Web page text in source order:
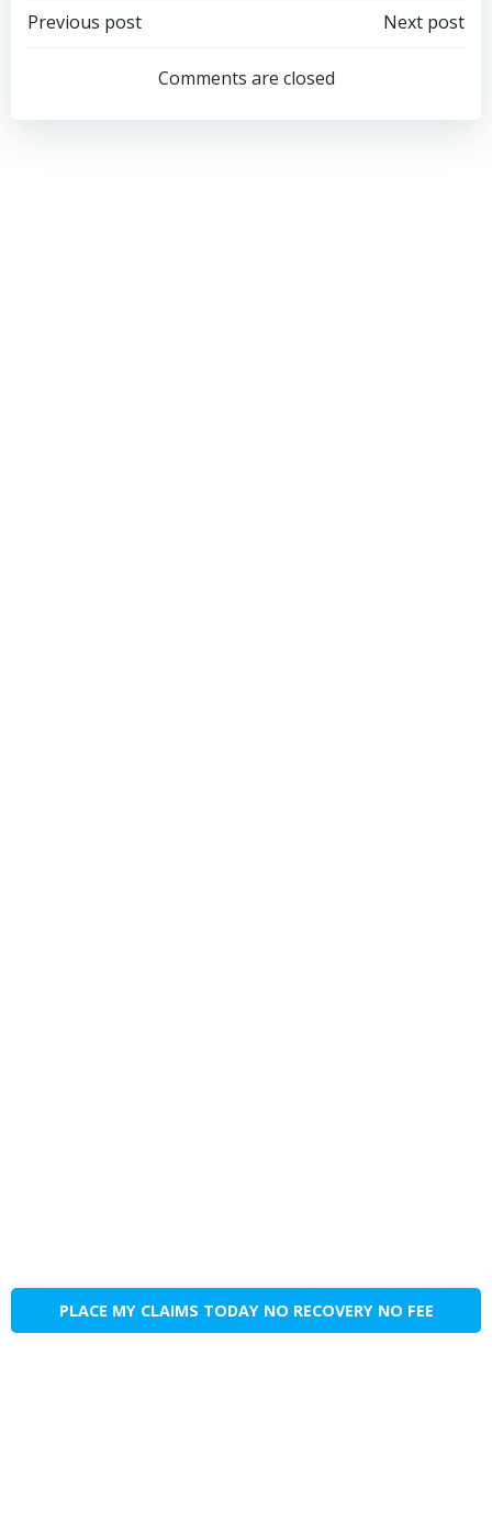
Post
navigation
Previous post
navigation
Next post
Comments are closed
PLACE MY CLAIMS TODAY NO RECOVERY NO FEE